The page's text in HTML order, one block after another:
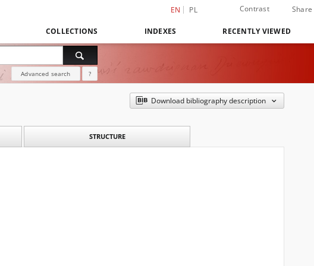
EN PL Contrast Share
COLLECTIONS INDEXES RECENTLY VIEWED
Advanced search ?
Download bibliography description
STRUCTURE